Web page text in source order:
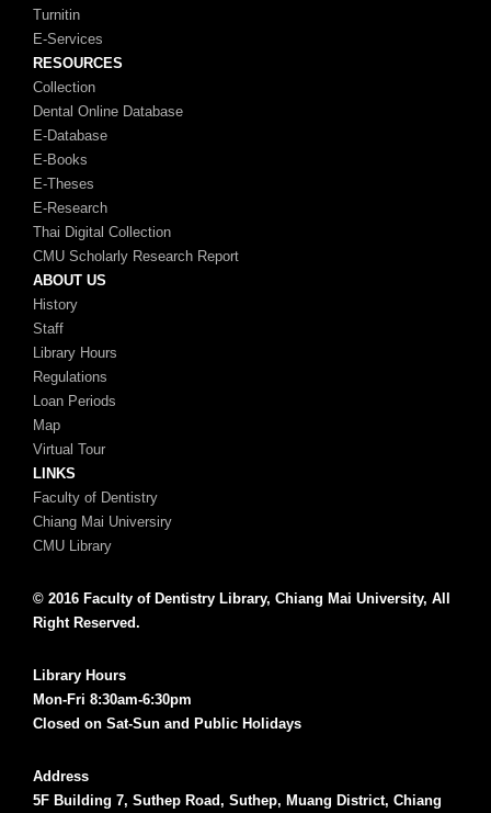
Turnitin
E-Services
RESOURCES
Collection
Dental Online Database
E-Database
E-Books
E-Theses
E-Research
Thai Digital Collection
CMU Scholarly Research Report
ABOUT US
History
Staff
Library Hours
Regulations
Loan Periods
Map
Virtual Tour
LINKS
Faculty of Dentistry
Chiang Mai Universiry
CMU Library
© 2016 Faculty of Dentistry Library, Chiang Mai University, All
Right Reserved.
Library Hours
Mon-Fri 8:30am-6:30pm
Closed on Sat-Sun and Public Holidays
Address
5F Building 7, Suthep Road, Suthep, Muang District, Chiang